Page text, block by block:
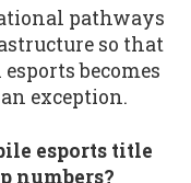
pathways
so that
becomes
exception.
esports title
numbers?